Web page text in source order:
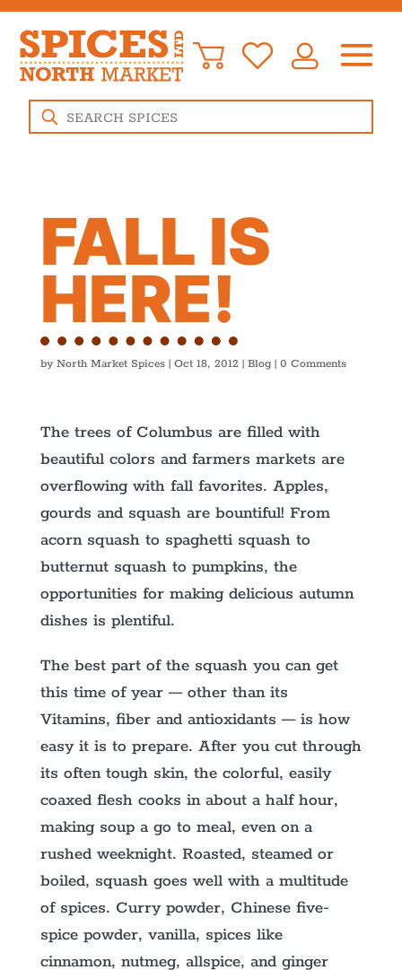
Products
search
FALL IS
HERE!
by North Market Spices| Oct 18, 2012 | Blog| 0 Comments
The trees of Columbus are filled with
beautiful colors and farmers markets are
overflowing with fall favorites. Apples,
gourds and squash are bountiful! From
acorn squash to spaghetti squash to
butternut squash to pumpkins, the
opportunities for making delicious autumn
dishes is plentiful.
The best part of the squash you can get
this time of year — other than its
Vitamins, fiber and antioxidants — is how
easy it is to prepare. After you cut through
its often tough skin, the colorful, easily
coaxed flesh cooks in about a half hour,
making soup a go to meal, even on a
rushed weeknight. Roasted, steamed or
boiled, squash goes well with a multitude
of spices. Curry powder, Chinese five-
spice powder, vanilla, spices like
cinnamon, nutmeg, allspice, and ginger